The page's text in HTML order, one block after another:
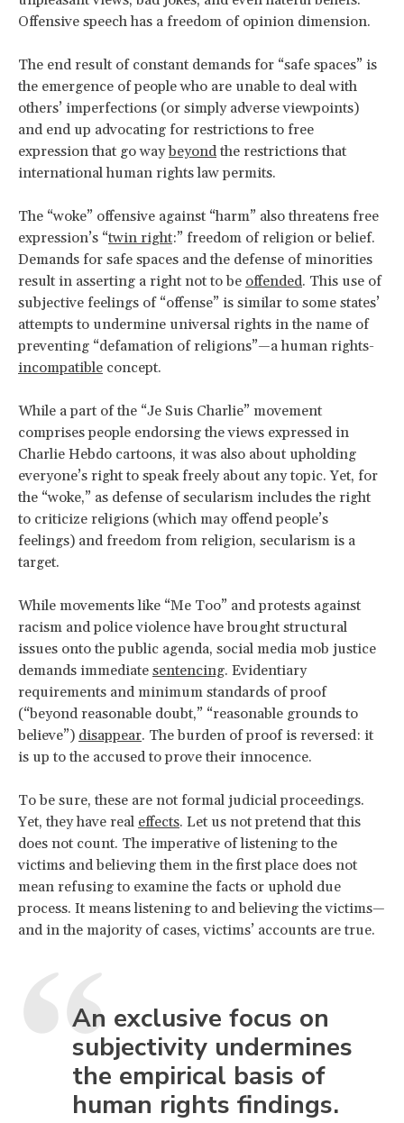
Offensive speech has a freedom of opinion dimension.
The end result of constant demands for “safe spaces” is
the emergence of people who are unable to deal with
others’ imperfections (or simply adverse viewpoints)
and end up advocating for restrictions to free
expression that go waybeyond the restrictions that
international human rights law permits.
The “woke” offensive against “harm” also threatens free
expression’s “twin right:” freedom of religion or belief.
Demands for safe spaces and the defense of minorities
result in asserting a right not to be offended. This use of
subjective feelings of “offense” is similar to some states’
attempts to undermine universal rights in the name of
preventing “defamation of religions”—a human rights-
incompatible concept.
While a part of the “Je Suis Charlie” movement
comprises people endorsing the views expressed in
Charlie Hebdo cartoons, it was also about upholding
everyone’s right to speak freely about any topic. Yet, for
the “woke,” as defense of secularism includes the right
to criticize religions (which may offend people’s
feelings) and freedom from religion, secularism is a
target.
While movements like “Me Too” and protests against
racism and police violence have brought structural
issues onto the public agenda, social media mob justice
demands immediate sentencing. Evidentiary
requirements and minimum standards of proof
(“beyond reasonable doubt,” “reasonable grounds to
believe”) disappear. The burden of proof is reversed: it
is up to the accused to prove their innocence.
To be sure, these are not formal judicial proceedings.
Yet, they have real effects. Let us not pretend that this
does not count. The imperative of listening to the
victims and believing them in the first place does not
mean refusing to examine the facts or uphold due
process. It means listening to and believing the victims—
and in the majority of cases, victims’ accounts are true.
An exclusive focus on
subjectivity undermines
the empirical basis of
human rights findings.